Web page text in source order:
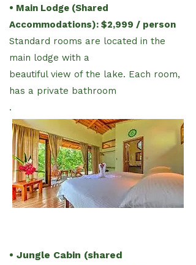
• Main Lodge (Shared
Accommodations): $2,999 / person
Standard rooms are located in the
main lodge with a
beautiful view of the lake. Each room,
has a private bathroom
.
• Jungle Cabin (shared